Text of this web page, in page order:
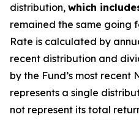
distribution, which
remained the same going
Rate is calculated by
recent distribution and
by the Fund’s most recent
represents a single
not represent its total